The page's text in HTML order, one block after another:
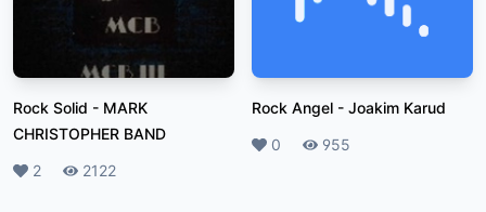
Rock Solid - MARK
CHRISTOPHER BAND
Likes
2 Plays
2122
Rock Angel - Joakim Karud
Likes
0 Plays
955